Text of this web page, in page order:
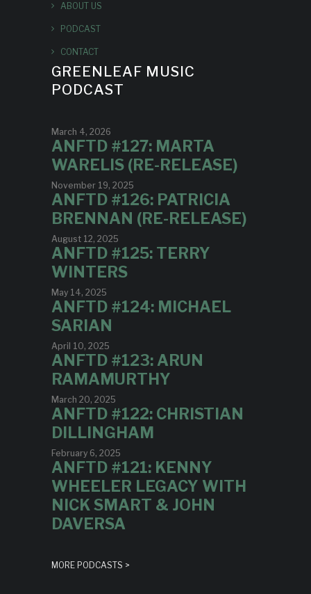
ABOUT US
PODCAST
CONTACT
GREENLEAF MUSIC
PODCAST
March 4, 2026
ANFTD #127: MARTA
WARELIS (RE-RELEASE)
November 19, 2025
ANFTD #126: PATRICIA
BRENNAN (RE-RELEASE)
August 12, 2025
ANFTD #125: TERRY
WINTERS
May 14, 2025
ANFTD #124: MICHAEL
SARIAN
April 10, 2025
ANFTD #123: ARUN
RAMAMURTHY
March 20, 2025
ANFTD #122: CHRISTIAN
DILLINGHAM
February 6, 2025
ANFTD #121: KENNY
WHEELER LEGACY WITH
NICK SMART & JOHN
DAVERSA
MORE PODCASTS >